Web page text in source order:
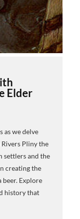
Elder
as we delve
Pliny the
settlers and the
creating the
Explore
history that